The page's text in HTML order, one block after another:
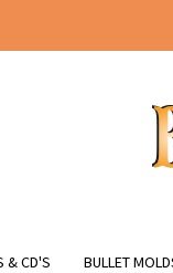
& CD'S BULLET